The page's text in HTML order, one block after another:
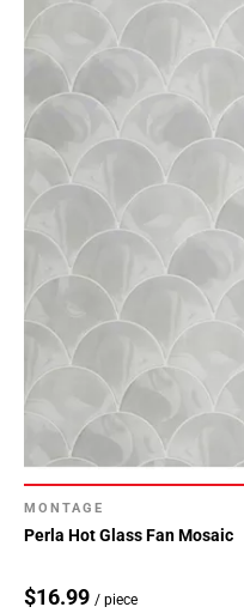
MONTAGE
Perla Hot Glass Fan Mosaic
$16.99 / piece